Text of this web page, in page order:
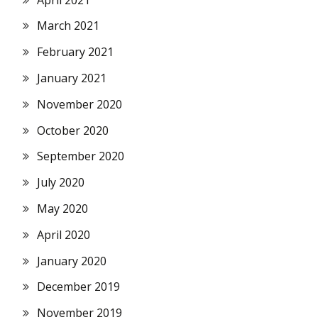
March 2021
February 2021
January 2021
November 2020
October 2020
September 2020
July 2020
May 2020
April 2020
January 2020
December 2019
November 2019